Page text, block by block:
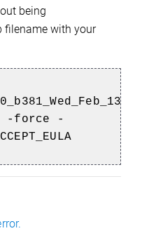
being
filename with your
-force -